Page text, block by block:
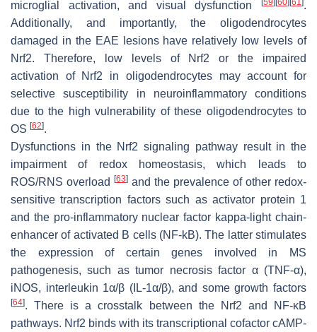
microglial activation, and visual dysfunction
[59] [60] [61].
Additionally, and importantly, the oligodendrocytes
damaged in the EAE lesions have relatively low levels of
Nrf2. Therefore, low levels of Nrf2 or the impaired
activation of Nrf2 in oligodendrocytes may account for
selective susceptibility in neuroinflammatory conditions
due to the high vulnerability of these oligodendrocytes to
OS [62].
Dysfunctions in the Nrf2 signaling pathway result in the
impairment of redox homeostasis, which leads to
ROS/RNS overload
[63] and the prevalence of other redox-
sensitive transcription factors such as activator protein 1
and the pro-inflammatory nuclear factor kappa-light chain-
enhancer of activated B cells (NF-kB). The latter stimulates
the expression of certain genes involved in MS
pathogenesis, such as tumor necrosis factor α (TNF-α),
iNOS, interleukin 1α/β (IL-1α/β), and some growth factors
[64]. There is a crosstalk between the Nrf2 and NF-ĸB
pathways. Nrf2 binds with its transcriptional cofactor cAMP-